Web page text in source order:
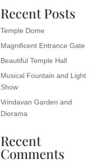
Recent Posts
Temple Dome
Magnificent Entrance Gate
Beautiful Temple Hall
Musical Fountain and Light
Show
Vrindavan Garden and
Diorama
Recent
Comments